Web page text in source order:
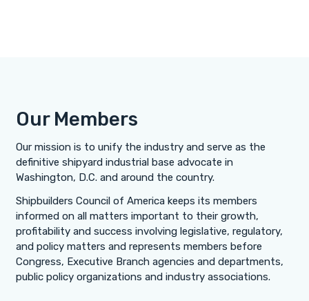
Our Members
Our mission is to unify the industry and serve as the
definitive shipyard industrial base advocate in
Washington, D.C. and around the country.
Shipbuilders Council of America keeps its members
informed on all matters important to their growth,
profitability and success involving legislative, regulatory,
and policy matters and represents members before
Congress, Executive Branch agencies and departments,
public policy organizations and industry associations.